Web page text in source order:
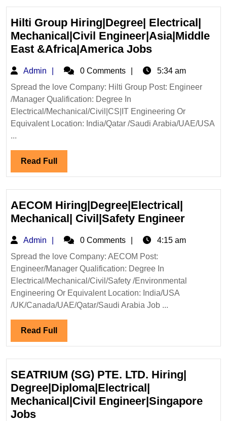
Hilti Group Hiring|Degree| Electrical|
Mechanical|Civil Engineer|Asia|Middle
East &Africa|America JobsHilti
Hiring|Degree|
Electrical|
East
Admin Admin0 Comments
5:34 am
Spread the love Company: Hilti Group Post: Engineer
/Manager Qualification: Degree In
Electrical/Mechanical/Civil|CS|IT Engineering Or
Equivalent Location: India/Qatar /Saudi Arabia/UAE/USA
...
Read Full Read
Full
AECOM Hiring|Degree|Electrical|
Mechanical| Civil|Safety EngineerAECOM
Admin Admin0 Comments
4:15 am
Spread the love Company: AECOM Post:
Engineer/Manager Qualification: Degree In
Electrical/Mechanical/Civil/Safety /Environmental
Engineering Or Equivalent Location: India/USA
/UK/Canada/UAE/Qatar/Saudi Arabia Job ...
Read Full Read
Full
SEATRIUM (SG) PTE. LTD. Hiring|
Degree|Diploma|Electrical|
Mechanical|Civil Engineer|Singapore
JobsSEATRIUM